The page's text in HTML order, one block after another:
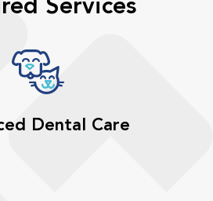
Services
Dental Care